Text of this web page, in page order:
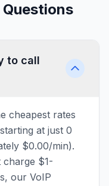
to call
cheapest rates
at just 0
$0.00/min).
charge $1-
our VoIP